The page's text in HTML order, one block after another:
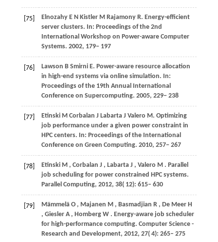
[75] Elnozahy E N Kistler M Rajamony R. Energy-efficient
server clusters. In: Proceedings of the 2nd
International Workshop on Power-aware Computer
Systems. 2002, 179− 197
[76] Lawson B Smirni E. Power-aware resource allocation
in high-end systems via online simulation. In:
Proceedings of the 19th Annual International
Conference on Supercomputing. 2005, 229− 238
[77] Etinski M Corbalan J Labarta J Valero M. Optimizing
job performance under a given power constraint in
HPC centers. In: Proceedings of the International
Conference on Green Computing. 2010, 257− 267
[78] Etinski M , Corbalan J , Labarta J , Valero M . Parallel
job scheduling for power constrained HPC systems.
Parallel Computing, 2012, 38( 12): 615– 630
[79] Mämmelä O , Majanen M , Basmadjian R , De Meer H
, Giesler A , Homberg W . Energy-aware job scheduler
for high-performance computing. Computer Science -
Research and Development, 2012, 27( 4): 265– 275